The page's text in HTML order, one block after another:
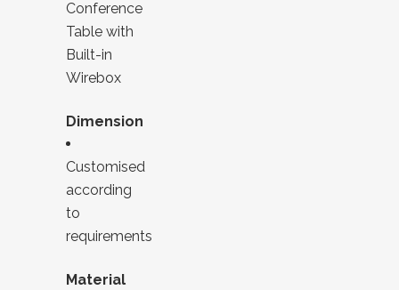
Conference
Table with
Built-in
Wirebox
Dimension
Customised
according
to
requirements
Material